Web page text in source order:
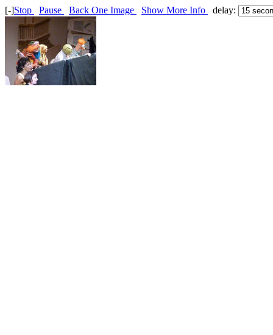
[-]Stop Pause Back One Image Show More Info delay: